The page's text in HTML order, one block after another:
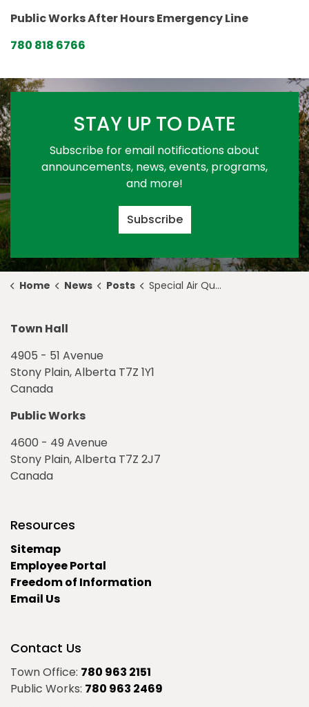
Public Works After Hours Emergency Line
780 818 6766
STAY UP TO DATE
Subscribe for email notifications about
announcements, news, events, programs,
and more!
Subscribe
Home News Posts Special Air Quality Statement in Effect for Stony Plain
Town Hall
4905 - 51 Avenue
Stony Plain, Alberta T7Z 1Y1
Canada
Public Works
4600 - 49 Avenue
Stony Plain, Alberta T7Z 2J7
Canada
Resources
Sitemap
Employee Portal
Freedom of Information
Email Us
Contact Us
Town Office: 780 963 2151
Public Works: 780 963 2469